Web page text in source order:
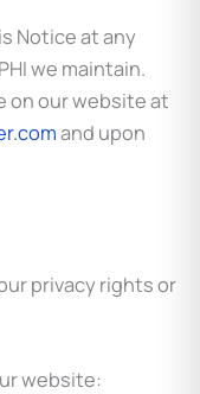
Notice at any
we maintain.
on our website at
and upon
privacy rights or
website: